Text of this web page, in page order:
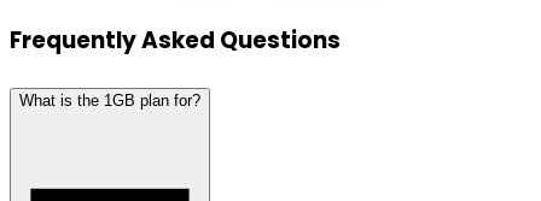
Frequently Asked Questions
What is the 1GB plan for?